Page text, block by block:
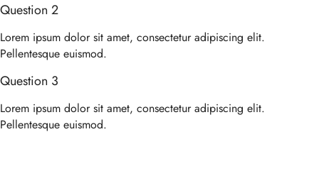
Question 2
Lorem ipsum dolor sit amet, consectetur adipiscing elit.
Pellentesque euismod.
Question 3
Lorem ipsum dolor sit amet, consectetur adipiscing elit.
Pellentesque euismod.